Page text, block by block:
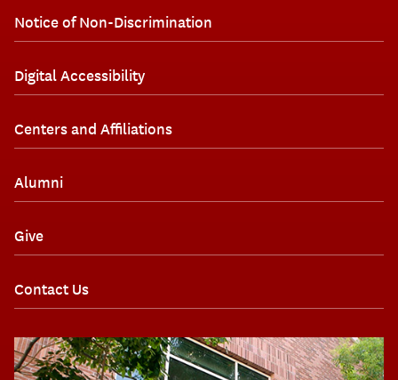
Notice of Non-Discrimination
Digital Accessibility
Centers and Affiliations
Alumni
Give
Contact Us